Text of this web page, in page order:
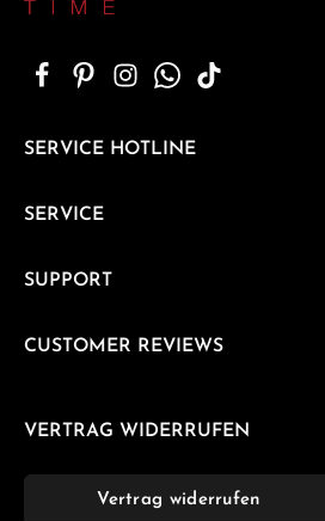
SERVICE HOTLINE
SERVICE
SUPPORT
CUSTOMER REVIEWS
VERTRAG WIDERRUFEN
Vertrag widerrufen